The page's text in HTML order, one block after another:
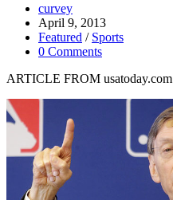
curvey
April 9, 2013
Featured / Sports
0 Comments
ARTICLE FROM usatoday.com